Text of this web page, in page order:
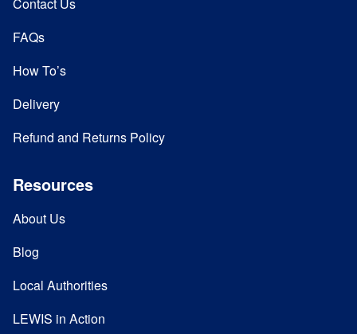
FAQs
How To’s
Delivery
Refund and Returns Policy
Resources
About Us
Blog
Local Authorities
LEWIS in Action